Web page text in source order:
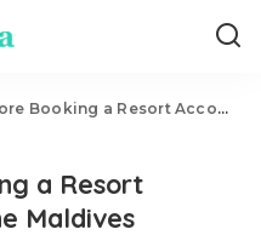
a Resort Accommodation in the Maldives
a Resort
Maldives